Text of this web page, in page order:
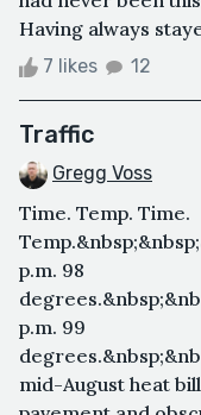
Having always
7 likes 12
Traffic
Gregg Voss
Time. Temp. Time.
p.m. 98
p.m. 99
mid-August heat